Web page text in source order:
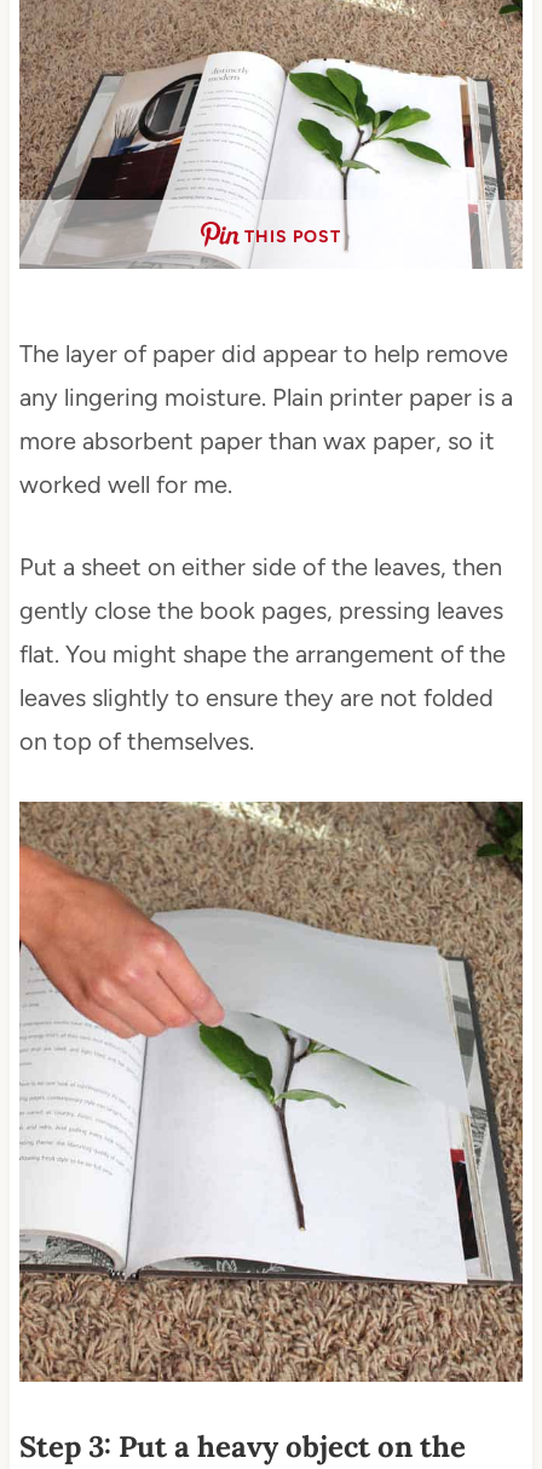
THIS POST
The layer of paper did appear to help remove
any lingering moisture. Plain printer paper is a
more absorbent paper than wax paper, so it
worked well for me.
Put a sheet on either side of the leaves, then
gently close the book pages, pressing leaves
flat. You might shape the arrangement of the
leaves slightly to ensure they are not folded
on top of themselves.
Step 3: Put a heavy object on the